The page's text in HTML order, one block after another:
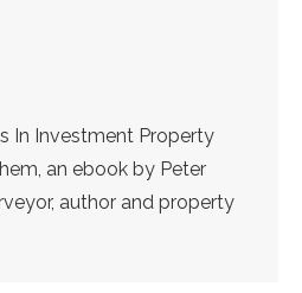
In Investment Property
an ebook by Peter
author and property